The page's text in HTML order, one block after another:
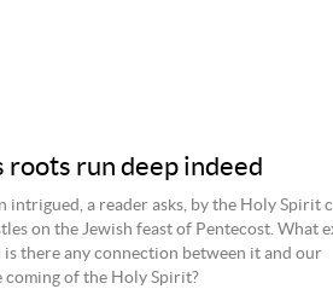
roots run deep indeed
intrigued, a reader asks, by the Holy Spirit
on the Jewish feast of Pentecost. What
is there any connection between it and our
of the Holy Spirit?